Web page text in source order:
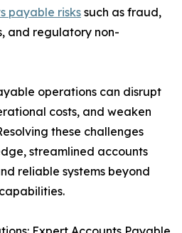
payable riskssuch as fraud,
and regulatory non-
operations can disrupt
costs, and weaken
these challenges
streamlined accounts
reliable systems beyond